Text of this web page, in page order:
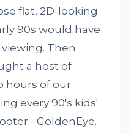
flat, 2D-looking
90s would have
Then
a host of
hours of our
every 90's kids'
- GoldenEye.